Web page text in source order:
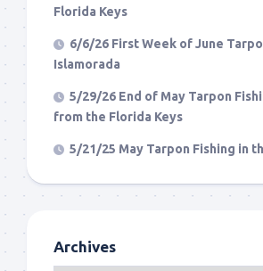
Florida Keys
6/6/26 First Week of June
Islamorada
5/29/26 End of May Tarpon
from the Florida Keys
5/21/25 May Tarpon Fishing in
Archives